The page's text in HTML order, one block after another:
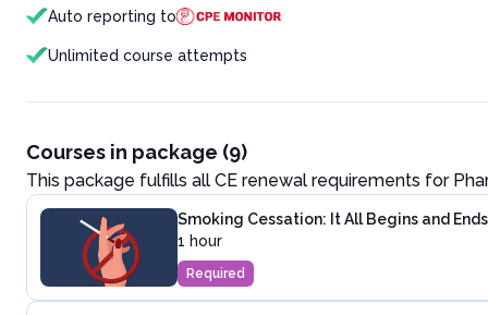
Auto reporting to
Unlimited course attempts
Courses in package (9)
This package fulfills all CE renewal requirements for
Smoking Cessation: It All Begins and
1 hour
Required